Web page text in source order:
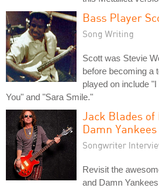
Bass Player
Song Writing
Scott was Stevie
before becoming a
played on include
You" and "Sara Smile."
Jack Blades of
Damn Yankees
Songwriter
Revisit the
and Damn